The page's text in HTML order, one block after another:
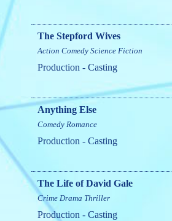
The Stepford Wives
Action Comedy Science Fiction
Production - Casting
Anything Else
Comedy Romance
Production - Casting
The Life of David Gale
Crime Drama Thriller
Production - Casting